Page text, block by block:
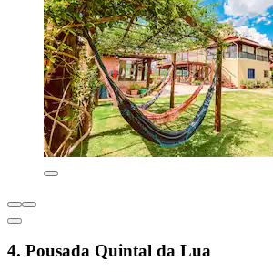
4. Pousada Quintal da Lua